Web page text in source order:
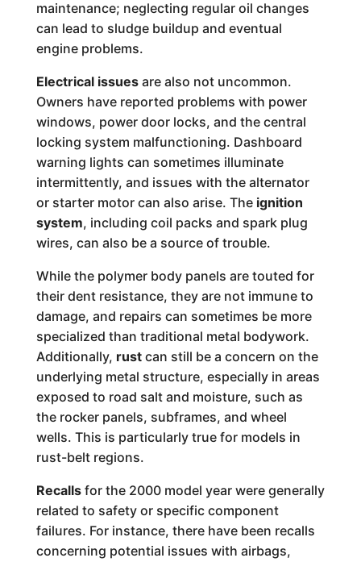
maintenance; neglecting regular oil changes
can lead to sludge buildup and eventual
engine problems.
Electrical issuesare also not uncommon.
Owners have reported problems with power
windows, power door locks, and the central
locking system malfunctioning. Dashboard
warning lights can sometimes illuminate
intermittently, and issues with the alternator
or starter motor can also arise. The ignition
system, including coil packs and spark plug
wires, can also be a source of trouble.
While the polymer body panels are touted for
their dent resistance, they are not immune to
damage, and repairs can sometimes be more
specialized than traditional metal bodywork.
Additionally, rustcan still be a concern on the
underlying metal structure, especially in areas
exposed to road salt and moisture, such as
the rocker panels, subframes, and wheel
wells. This is particularly true for models in
rust-belt regions.
Recallsfor the 2000 model year were generally
related to safety or specific component
failures. For instance, there have been recalls
concerning potential issues with airbags,